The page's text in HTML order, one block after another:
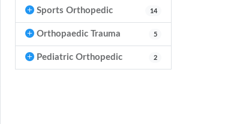
Sports Orthopedic 14
Orthopaedic Trauma 5
Pediatric Orthopedic 2